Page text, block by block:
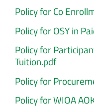
Policy for Co
Policy for OSY in
Policy for
Tuition.pdf
Policy for
Policy for WIOA